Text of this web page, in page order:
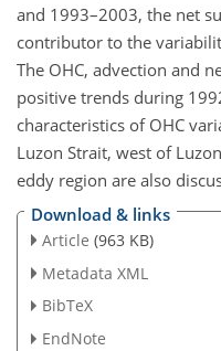
and 1993–2003, the net
contributor to the
The OHC, advection and
positive trends during
characteristics of OHC
Luzon Strait, west of
eddy region are also
Download & links
Article (963 KB)
Metadata XML
BibTeX
EndNote